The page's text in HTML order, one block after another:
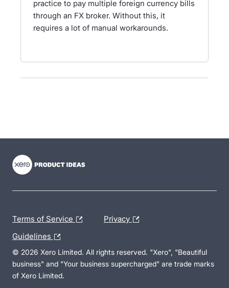
practice to pay multiple foreign currency bills
through an FX broker. Without this, it
requires a lot of manual workarounds.
Terms of Service Privacy
Guidelines
© 2026 Xero Limited. All rights reserved. "Xero", "Beautiful
business" and "Your business supercharged" are trade marks
of Xero Limited.